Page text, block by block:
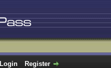
Login Register